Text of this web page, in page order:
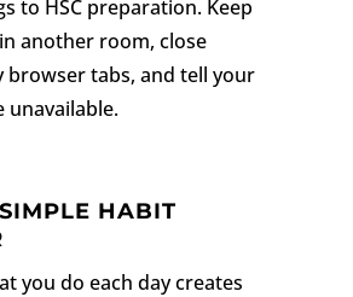
to HSC preparation. Keep
another room, close
browser tabs, and tell your
unavailable.
HABIT
you do each day creates